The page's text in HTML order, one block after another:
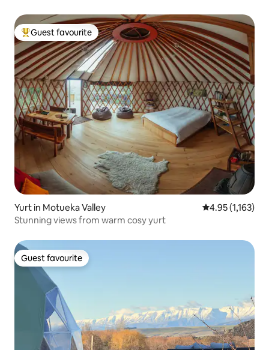
Top guest favourite
Guest favourite
Yurt in Motueka Valley 4.95 out of 5
4.95 (1,163)
Stunning views from warm cosy yurt
Guest favourite
Guest favourite